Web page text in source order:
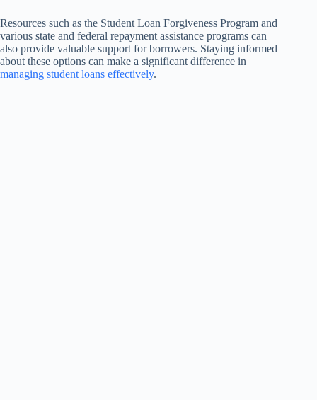
Resources such as the Student Loan Forgiveness Program and
various state and federal repayment assistance programs can
also provide valuable support for borrowers. Staying informed
about these options can make a significant difference in
managing student loans effectively.